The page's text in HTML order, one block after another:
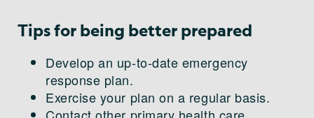
Tips for being better prepared
Develop an up-to-date emergency
response plan.
Exercise your plan on a regular basis.